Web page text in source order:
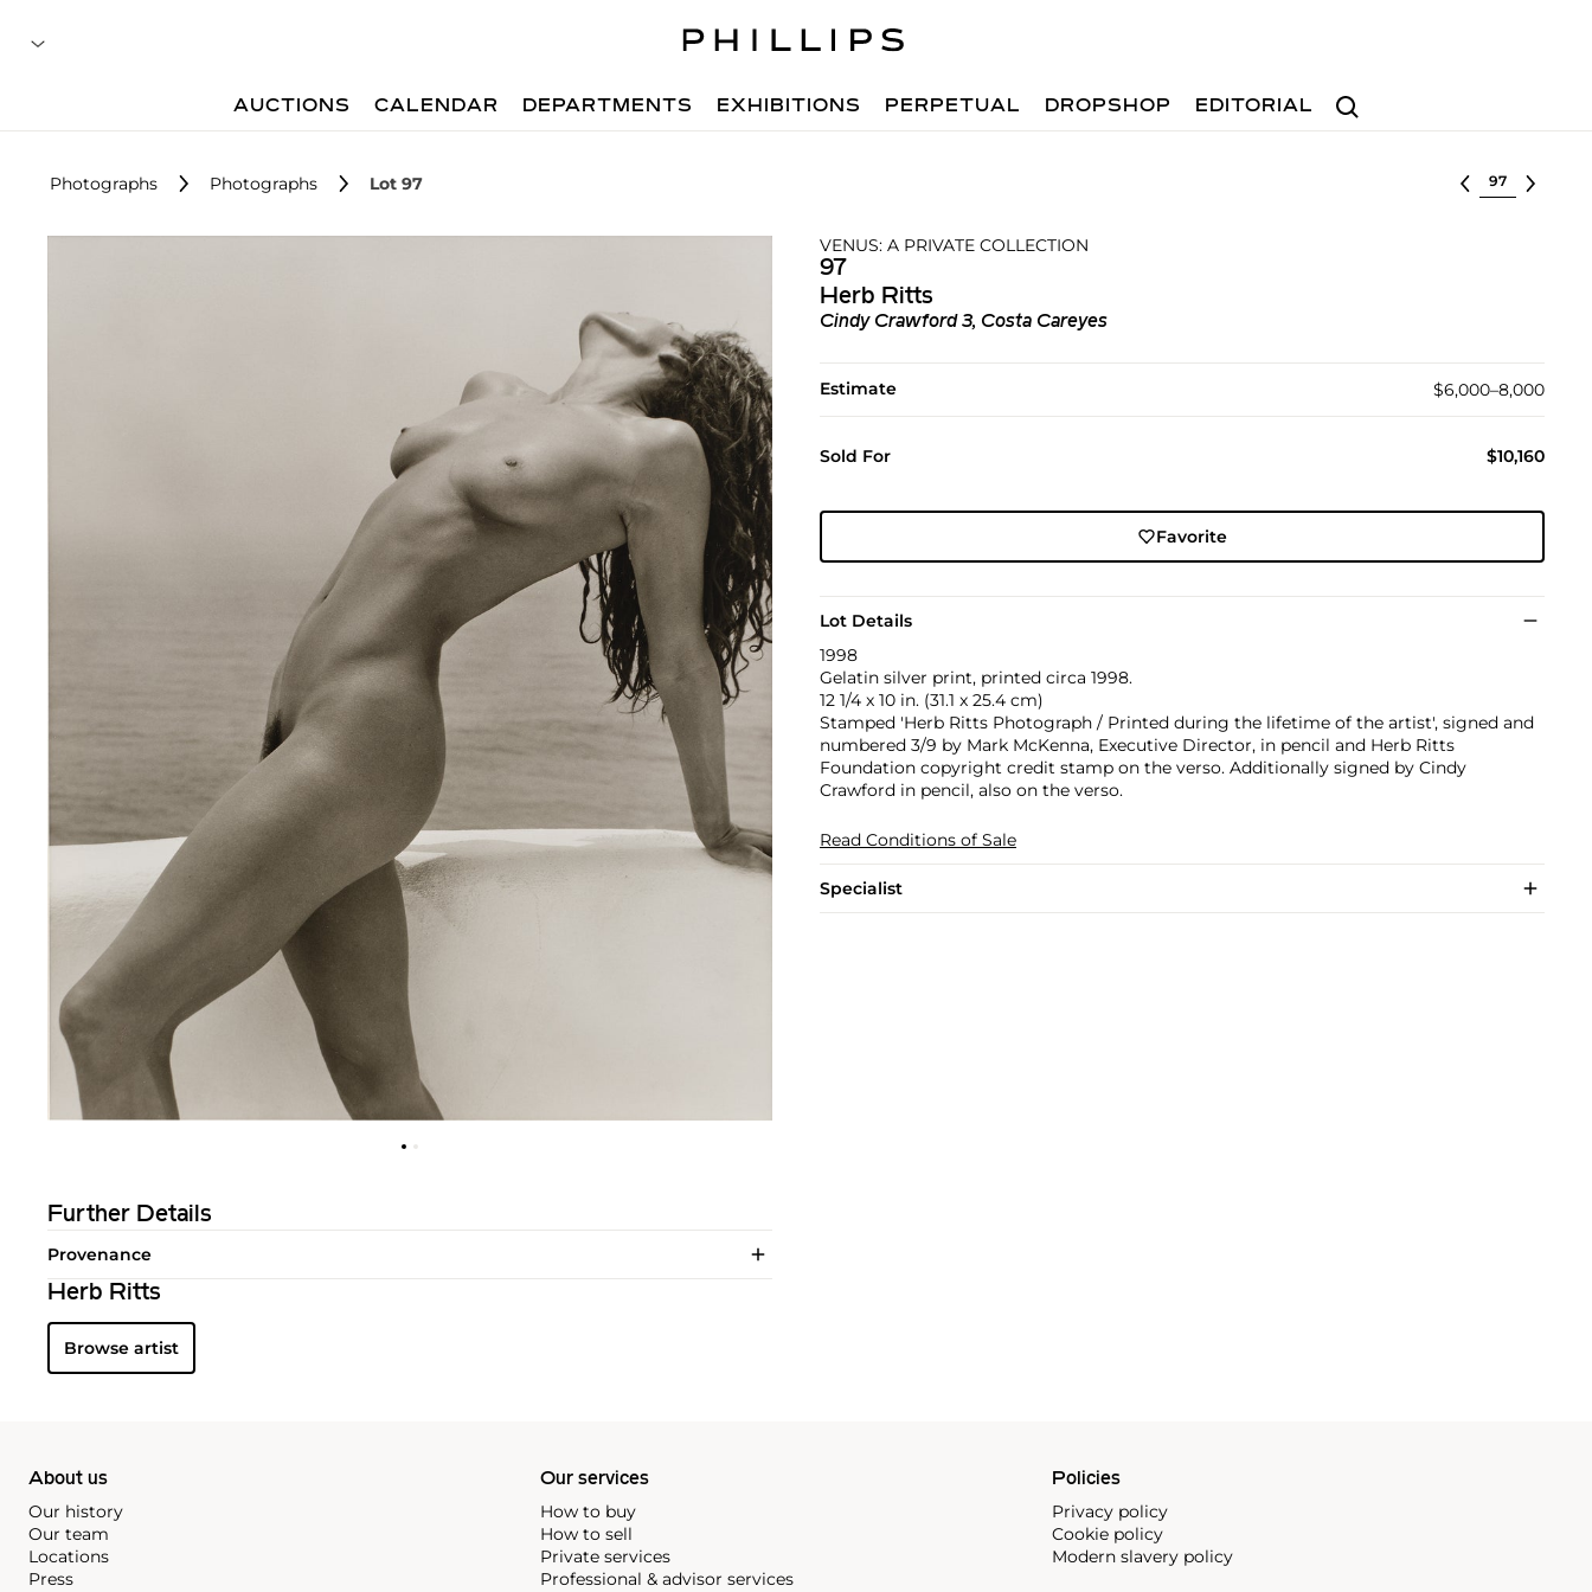
Search
AUCTIONS CALENDAR DEPARTMENTS EXHIBITIONS PERPETUAL DROPSHOP EDITORIAL
Photographs Photographs Lot 97 Select lot
VENUS: A PRIVATE COLLECTION
97
Herb Ritts
Cindy Crawford 3, Costa Careyes
Estimate $6,000–8,000
Sold For $10,160
Favorite
Lot Details
1998
Gelatin silver print, printed circa 1998.
12 1/4 x 10 in. (31.1 x 25.4 cm)
Stamped 'Herb Ritts Photograph / Printed during the lifetime of the artist', signed and
numbered 3/9 by Mark McKenna, Executive Director, in pencil and Herb Ritts
Foundation copyright credit stamp on the verso. Additionally signed by Cindy
Crawford in pencil, also on the verso.
Read Conditions of Sale
Specialist
Further Details
Provenance
Herb Ritts
Browse artist
About us
Our history
Our team
Locations
Press
Our services
How to buy
How to sell
Private services
Professional & advisor services
Policies
Privacy policy
Cookie policy
Modern slavery policy